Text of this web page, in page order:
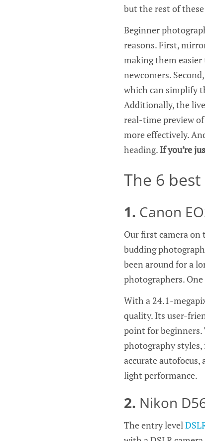
but the rest of
Beginner
reasons. First,
making them
newcomers.
which can simplify
Additionally, the
real-time preview
more effectively.
heading.If you’re
The 6
1. Canon
Our first camera on
budding
been around for a
photographers.
With a 24.1-
quality. Its user-
point for beginners.
photography
accurate
light performance.
2. Nikon
The entry level